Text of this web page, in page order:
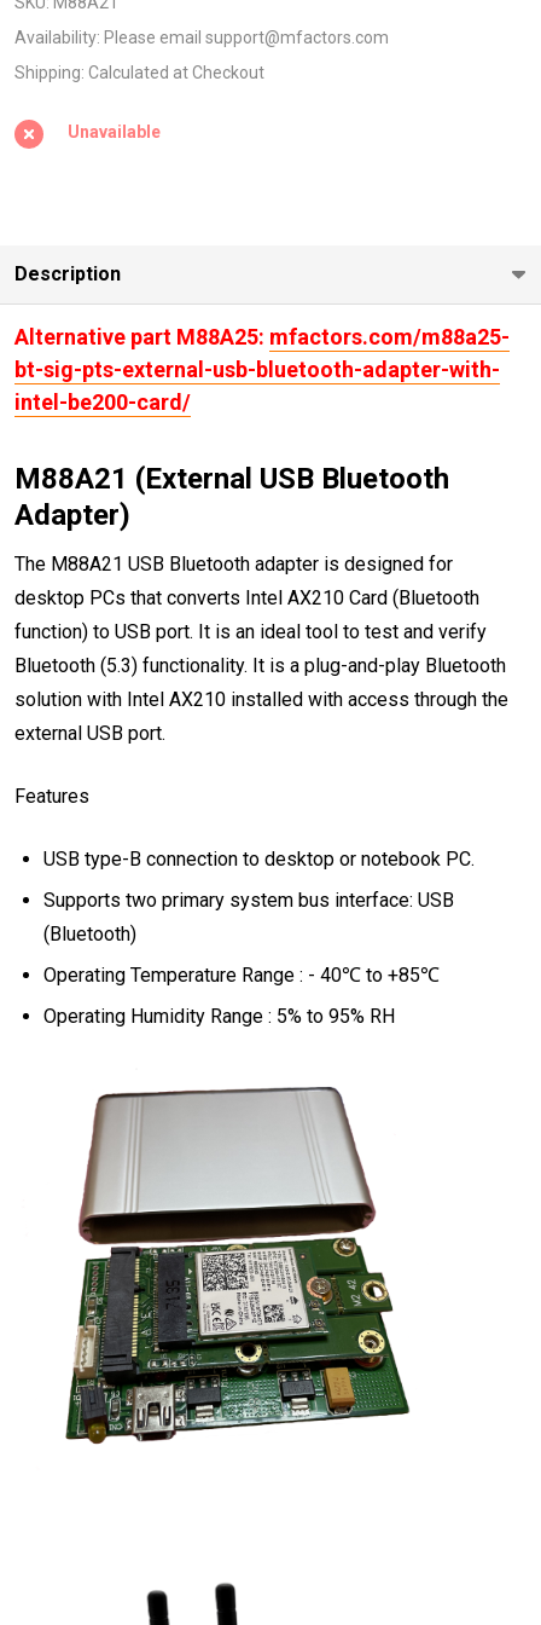
BLUETOOTH
ADAPTER
AX210
Availability: Please email support@mfactors.com
Shipping: Calculated at Checkout
Unavailable
Description
Alternative part M88A25: mfactors.com/m88a25-
bt-sig-pts-external-usb-bluetooth-adapter-with-
intel-be200-card/
M88A21 (External USB Bluetooth
Adapter)
The M88A21 USB Bluetooth adapter is designed for
desktop PCs that converts Intel AX210 Card (Bluetooth
function) to USB port. It is an ideal tool to test and verify
Bluetooth (5.3) functionality. It is a plug-and-play Bluetooth
solution with Intel AX210 installed with access through the
external USB port.
Features
USB type-B connection to desktop or notebook PC.
Supports two primary system bus interface: USB
(Bluetooth)
Operating Temperature Range : - 40℃ to +85℃
Operating Humidity Range : 5% to 95% RH